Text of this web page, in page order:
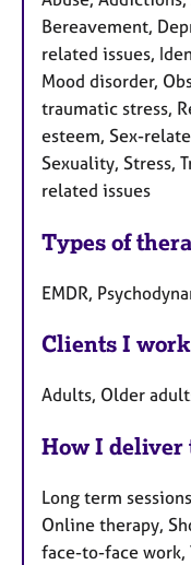
Bereavement,
related issues,
Mood disorder,
traumatic stress,
esteem, Sex-
Sexuality, Stress,
related issues
Types of
EMDR,
Clients I
Adults, Older
How I deliver
Long term
Online therapy,
face-to-face work,